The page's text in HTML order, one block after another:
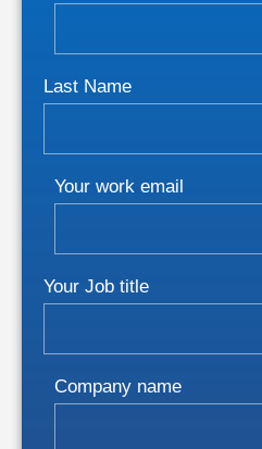
Last Name
Your work email
Your Job title
Company name